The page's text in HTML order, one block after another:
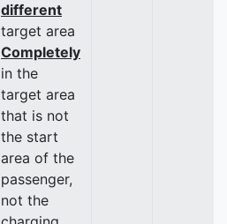
different
target area
Completely
in the
target area
that is not
the start
area of the
passenger,
not the